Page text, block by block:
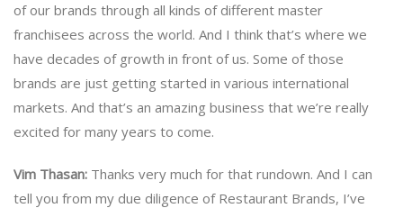
of our brands through all kinds of different master
franchisees across the world. And I think that’s where we
have decades of growth in front of us. Some of those
brands are just getting started in various international
markets. And that’s an amazing business that we’re really
excited for many years to come.
Vim Thasan: Thanks very much for that rundown. And I can
tell you from my due diligence of Restaurant Brands, I’ve